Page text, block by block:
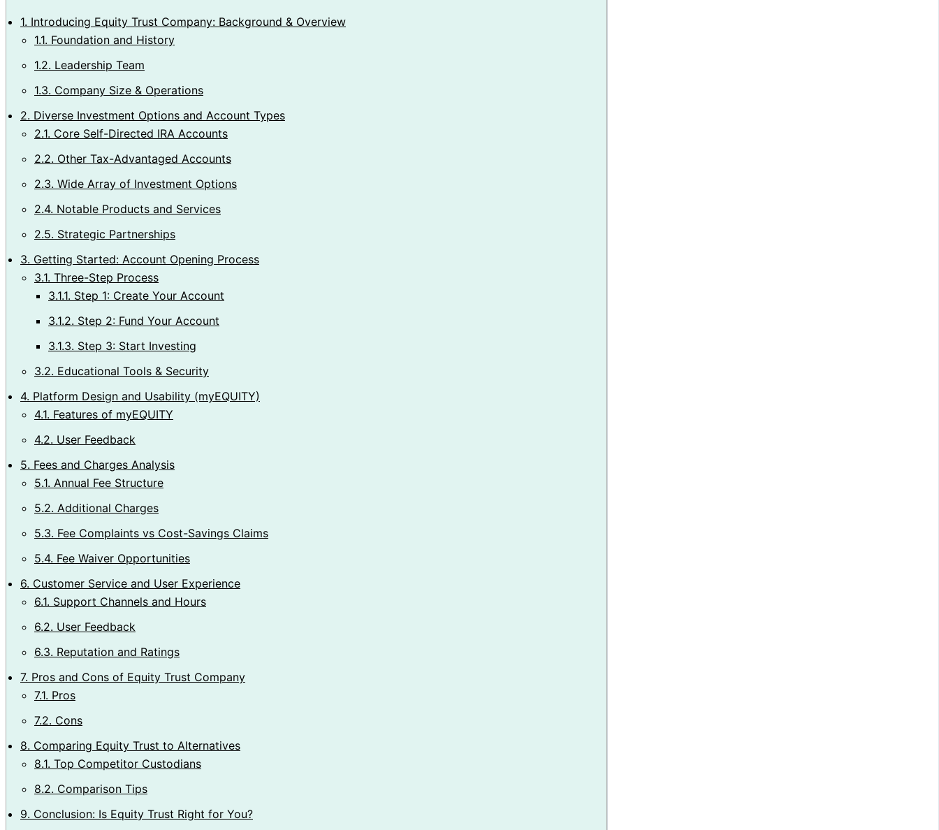
1. Introducing Equity Trust Company: Background & Overview
1.1. Foundation and History
1.2. Leadership Team
1.3. Company Size & Operations
2. Diverse Investment Options and Account Types
2.1. Core Self-Directed IRA Accounts
2.2. Other Tax-Advantaged Accounts
2.3. Wide Array of Investment Options
2.4. Notable Products and Services
2.5. Strategic Partnerships
3. Getting Started: Account Opening Process
3.1. Three-Step Process
3.1.1. Step 1: Create Your Account
3.1.2. Step 2: Fund Your Account
3.1.3. Step 3: Start Investing
3.2. Educational Tools & Security
4. Platform Design and Usability (myEQUITY)
4.1. Features of myEQUITY
4.2. User Feedback
5. Fees and Charges Analysis
5.1. Annual Fee Structure
5.2. Additional Charges
5.3. Fee Complaints vs Cost-Savings Claims
5.4. Fee Waiver Opportunities
6. Customer Service and User Experience
6.1. Support Channels and Hours
6.2. User Feedback
6.3. Reputation and Ratings
7. Pros and Cons of Equity Trust Company
7.1. Pros
7.2. Cons
8. Comparing Equity Trust to Alternatives
8.1. Top Competitor Custodians
8.2. Comparison Tips
9. Conclusion: Is Equity Trust Right for You?